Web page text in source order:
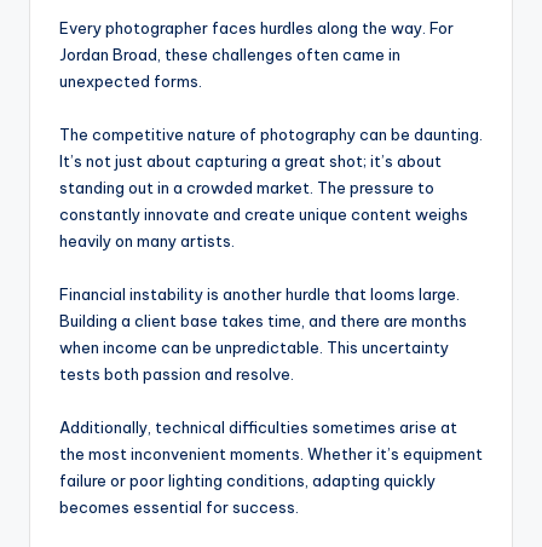
Every photographer faces hurdles along the way. For
Jordan Broad, these challenges often came in
unexpected forms.
The competitive nature of photography can be daunting.
It’s not just about capturing a great shot; it’s about
standing out in a crowded market. The pressure to
constantly innovate and create unique content weighs
heavily on many artists.
Financial instability is another hurdle that looms large.
Building a client base takes time, and there are months
when income can be unpredictable. This uncertainty
tests both passion and resolve.
Additionally, technical difficulties sometimes arise at
the most inconvenient moments. Whether it’s equipment
failure or poor lighting conditions, adapting quickly
becomes essential for success.